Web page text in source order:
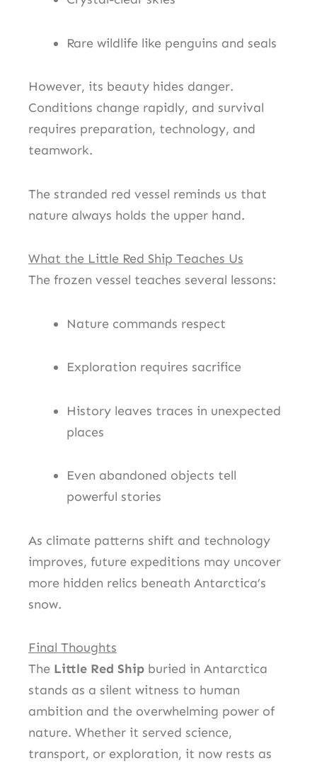
Rare wildlife like penguins and seals
However, its beauty hides danger.
Conditions change rapidly, and survival
requires preparation, technology, and
teamwork.
The stranded red vessel reminds us that
nature always holds the upper hand.
What the Little Red Ship Teaches Us
The frozen vessel teaches several lessons:
Nature commands respect
Exploration requires sacrifice
History leaves traces in unexpected
places
Even abandoned objects tell
powerful stories
As climate patterns shift and technology
improves, future expeditions may uncover
more hidden relics beneath Antarctica’s
snow.
Final Thoughts
The Little Red Ship buried in Antarctica
stands as a silent witness to human
ambition and the overwhelming power of
nature. Whether it served science,
transport, or exploration, it now rests as